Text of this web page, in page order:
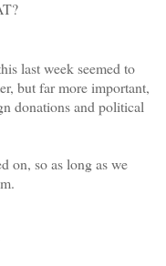
last week seemed to
but far more important,
donations and political
on, so as long as we